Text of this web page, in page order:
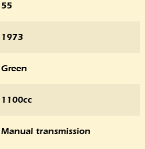
55
1973
Green
1100cc
Manual transmission